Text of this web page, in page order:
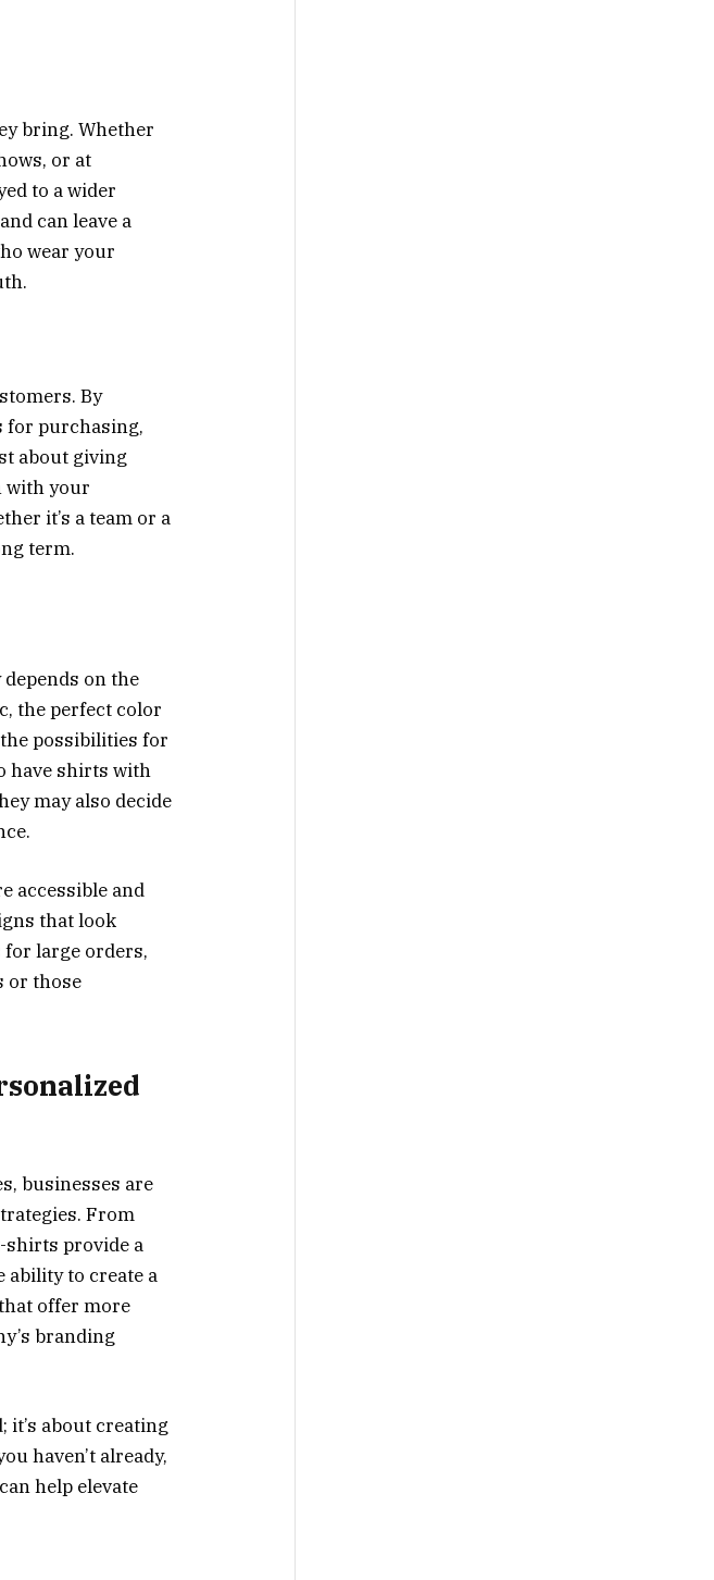
bring. Whether
or at
to a wider
can leave a
wear your
By
for purchasing,
about giving
with your
it’s a team or a
term.
on the
the perfect color
possibilities for
have shirts with
may also decide
accessible and
that look
large orders,
or those
businesses are
From
shirts provide a
ability to create a
offer more
branding
about creating
haven’t already,
help elevate